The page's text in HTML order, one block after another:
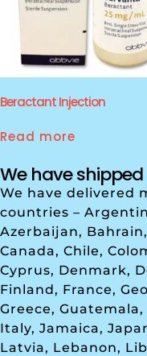
Beractant Injection
Read more
We have shipped
We have delivered
countries –
Azerbaijan,
Canada, Chile,
Cyprus, Denmark,
Finland, France,
Greece,
Italy, Jamaica,
Latvia, Lebanon,